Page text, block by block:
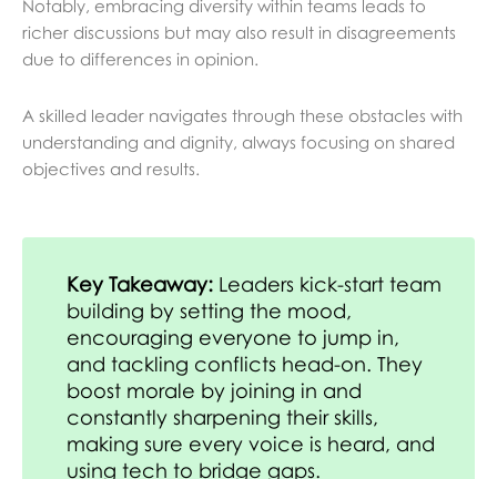
Notably, embracing diversity within teams leads to
richer discussions but may also result in disagreements
due to differences in opinion.
A skilled leader navigates through these obstacles with
understanding and dignity, always focusing on shared
objectives and results.
Key Takeaway: Leaders kick-start team
building by setting the mood,
encouraging everyone to jump in,
and tackling conflicts head-on. They
boost morale by joining in and
constantly sharpening their skills,
making sure every voice is heard, and
using tech to bridge gaps.